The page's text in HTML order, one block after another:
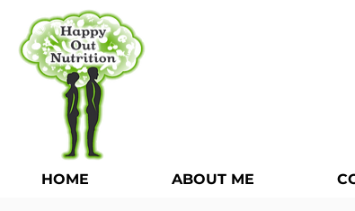
HOME ABOUT ME